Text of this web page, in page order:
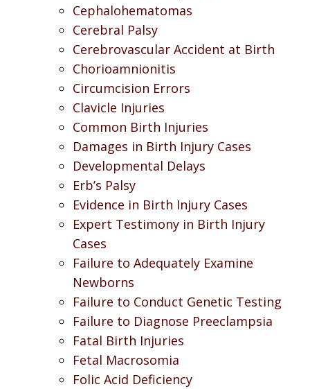
Cephalohematomas
Cerebral Palsy
Cerebrovascular Accident at Birth
Chorioamnionitis
Circumcision Errors
Clavicle Injuries
Common Birth Injuries
Damages in Birth Injury Cases
Developmental Delays
Erb’s Palsy
Evidence in Birth Injury Cases
Expert Testimony in Birth Injury
Cases
Failure to Adequately Examine
Newborns
Failure to Conduct Genetic Testing
Failure to Diagnose Preeclampsia
Fatal Birth Injuries
Fetal Macrosomia
Folic Acid Deficiency